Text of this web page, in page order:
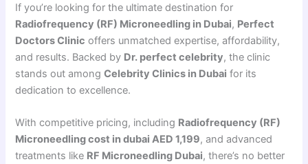
If you’re looking for the ultimate destination for
Radiofrequency (RF) Microneedling in Dubai, Perfect
Doctors Clinic offers unmatched expertise, affordability,
and results. Backed by Dr. perfect celebrity, the clinic
stands out amongCelebrity Clinics in Dubai for its
dedication to excellence.
With competitive pricing, including Radiofrequency (RF)
Microneedling cost in dubai AED 1,199, and advanced
treatments like RF Microneedling Dubai, there’s no better